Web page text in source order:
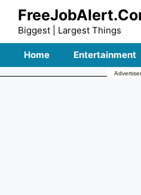
Skip
content
Biggest | Largest Things
Home Entertainment